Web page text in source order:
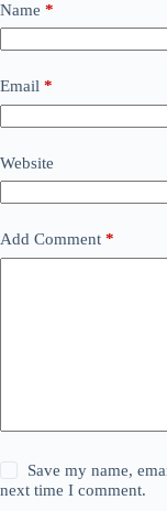
Name *
Email *
Website
Add Comment *
Save my name,
next time I comment.